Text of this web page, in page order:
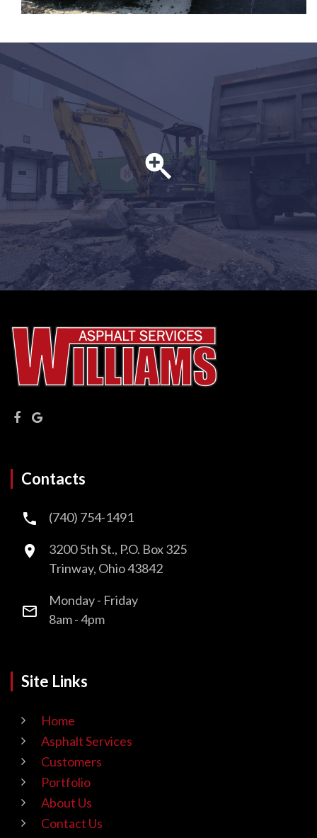
Contacts
(740) 754-1491
3200 5th St., P.O. Box 325
Trinway, Ohio 43842
Monday - Friday
8am - 4pm
Site Links
Home
Asphalt Services
Customers
Portfolio
About Us
Contact Us